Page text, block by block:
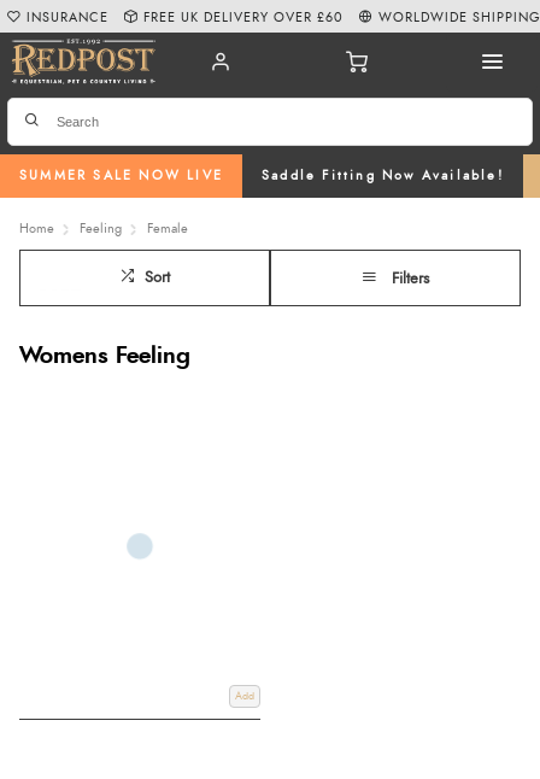
SUMMER SALE NOW LIVE Saddle Fitting Now Available!
INSURANCE FREE UK DELIVERY OVER £60 WORLDWIDE SHIPPING
Home Feeling Female
Sort Filters
Womens Feeling
Add